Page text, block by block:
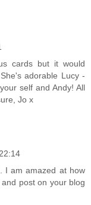
cards but it would
adorable Lucy -
self and Andy! All
Jo x
I am amazed at how
post on your blog